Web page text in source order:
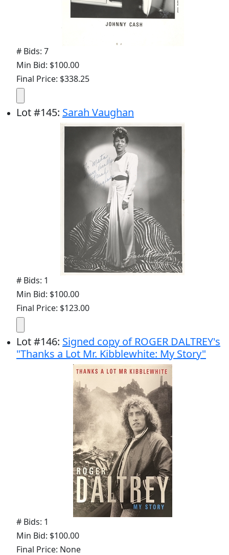
# Bids: 7
Min Bid: $100.00
Final Price: $338.25
Lot#145: Sarah Vaughan
# Bids: 1
Min Bid: $100.00
Final Price: $123.00
Lot#146: Signed copy of ROGER DALTREY's
"Thanks a Lot Mr. Kibblewhite: My Story"
# Bids: 1
Min Bid: $100.00
Final Price: None